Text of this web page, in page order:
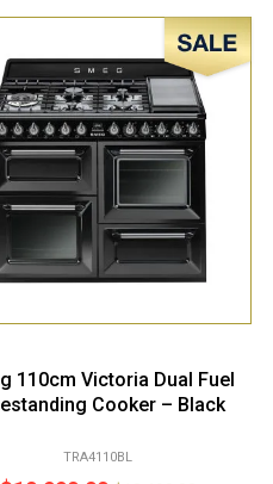
Sale!
Cooker – Black
10,990.00